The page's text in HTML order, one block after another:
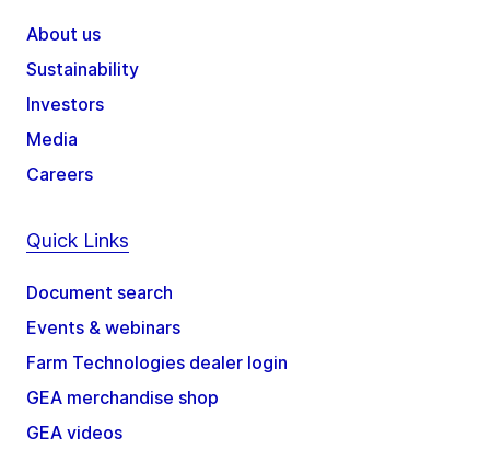
About us
Sustainability
Investors
Media
Careers
Quick Links
Document search
Events & webinars
Farm Technologies dealer login
GEA merchandise shop
GEA videos